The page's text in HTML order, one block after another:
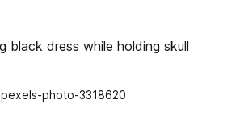
pexels-photo-3318620